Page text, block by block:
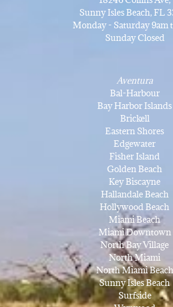
Sunny Isles Beach, FL
Monday - Saturday 9am
Sunday Closed
Aventura
Bal-Harbour
Bay Harbor Islands
Brickell
Eastern Shores
Edgewater
Fisher Island
Golden Beach
Key Biscayne
Hallandale Beach
Hollywood Beach
Miami Beach
Miami Downtown
North Bay Village
North Miami
North Miami Beach
Sunny Isles Beach
Surfside